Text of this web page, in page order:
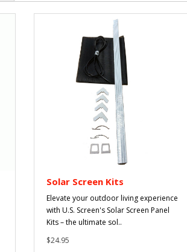
Solar Screen Kits
Elevate your outdoor living experience
with U.S. Screen's Solar Screen Panel
Kits – the ultimate sol..
$24.95